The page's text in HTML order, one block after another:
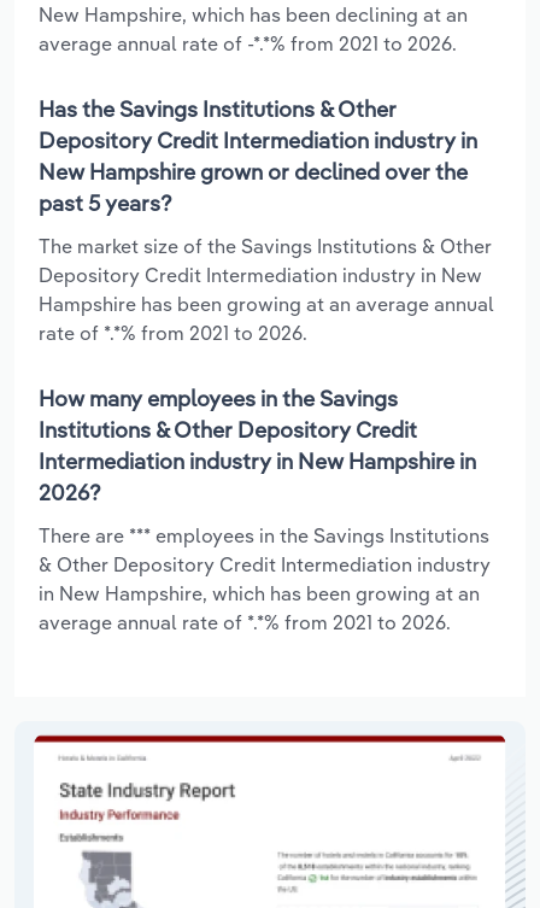
New Hampshire, which has been declining at an
average annual rate of -*.*% from 2021 to 2026.
Has the Savings Institutions & Other
Depository Credit Intermediation industry in
New Hampshire grown or declined over the
past 5 years?
The market size of the Savings Institutions & Other
Depository Credit Intermediation industry in New
Hampshire has been growing at an average annual
rate of *.*% from 2021 to 2026.
How many employees in the Savings
Institutions & Other Depository Credit
Intermediation industry in New Hampshire in
2026?
There are *** employees in the Savings Institutions
& Other Depository Credit Intermediation industry
in New Hampshire, which has been growing at an
average annual rate of *.*% from 2021 to 2026.